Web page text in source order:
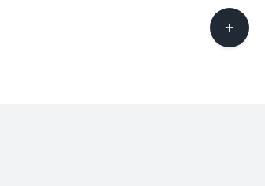
Toggle
Sliding